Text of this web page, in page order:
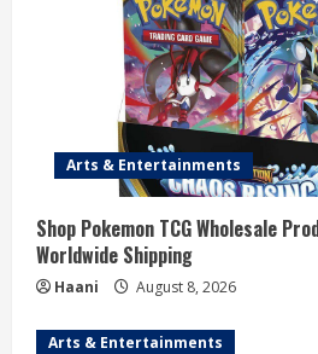
g
Arts & Entertainments
Shop Pokemon TCG Wholesale
Worldwide Shipping
Haani August 8, 2026
Arts & Entertainments